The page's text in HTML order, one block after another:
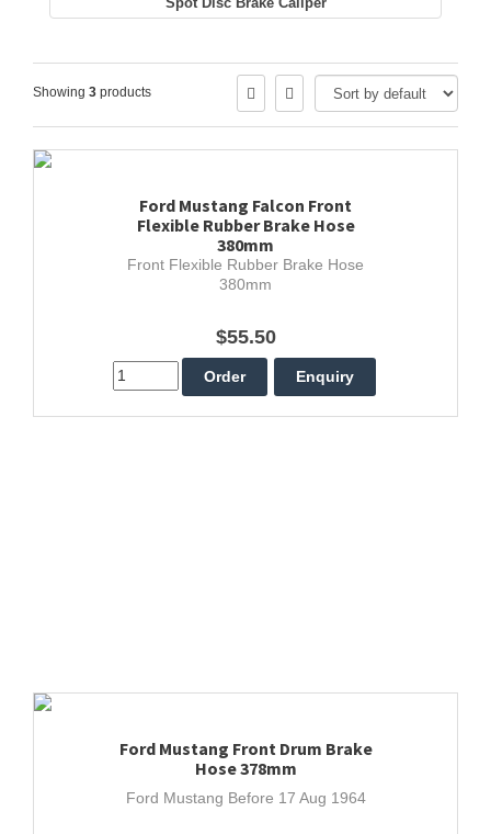
Showing 3 products
Ford Mustang Falcon Front
Flexible Rubber Brake Hose
380mm
Front Flexible Rubber Brake Hose
380mm
$55.50
Ford Mustang Front Drum Brake
Hose 378mm
Ford Mustang Before 17 Aug 1964